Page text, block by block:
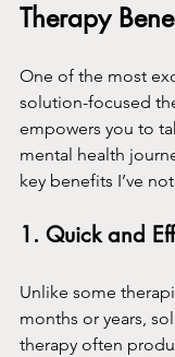
Therapy
One of the most
solution-focused
empowers you to
mental health
key benefits I’ve
1. Quick and
Unlike some
months or years,
therapy often